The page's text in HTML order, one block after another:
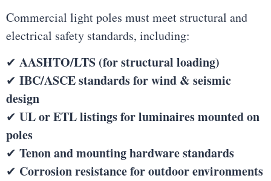
Commercial light poles must meet structural and
electrical safety standards, including:
✔ AASHTO/LTS (for structural loading)
✔ IBC/ASCE standards for wind & seismic
design
✔ UL or ETL listings for luminaires mounted on
poles
✔ Tenon and mounting hardware standards
✔ Corrosion resistance for outdoor environments